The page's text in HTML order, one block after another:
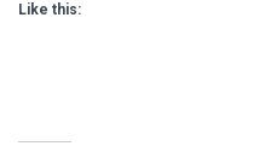
Like this: